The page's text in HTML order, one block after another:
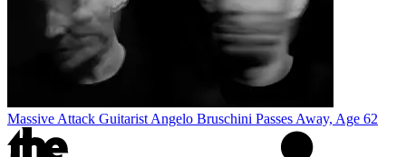
Massive Attack Guitarist Angelo Bruschini Passes Away, Age 62